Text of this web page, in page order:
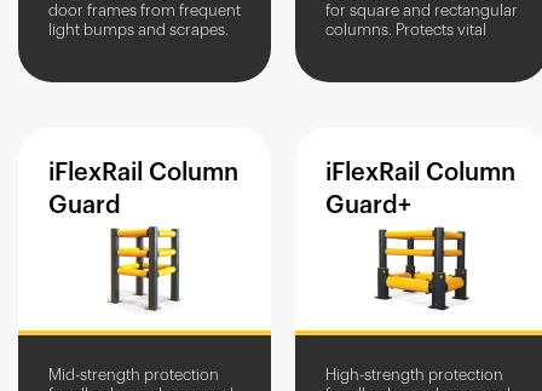
door frames from frequent
light bumps and scrapes.
for square and rectangular
columns. Protects vital
blows.
iFlexRail Column
Guard
Mid-strength protection
iFlexRail Column
Guard+
High-strength protection